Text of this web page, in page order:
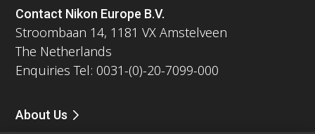
Contact Nikon Europe B.V.
Stroombaan 14, 1181 VX Amstelveen
The Netherlands
Enquiries Tel: 0031-(0)-20-7099-000
About Us